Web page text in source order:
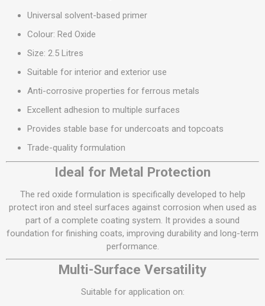
Universal solvent-based primer
Colour: Red Oxide
Size: 2.5 Litres
Suitable for interior and exterior use
Anti-corrosive properties for ferrous metals
Excellent adhesion to multiple surfaces
Provides stable base for undercoats and topcoats
Trade-quality formulation
Ideal for Metal Protection
The red oxide formulation is specifically developed to help
protect iron and steel surfaces against corrosion when used as
part of a complete coating system. It provides a sound
foundation for finishing coats, improving durability and long-term
performance.
Multi-Surface Versatility
Suitable for application on: